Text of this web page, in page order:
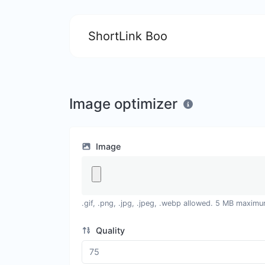
ShortLink Boo
Image optimizer
Image
.gif, .png, .jpg, .jpeg, .webp allowed. 5 MB
Quality